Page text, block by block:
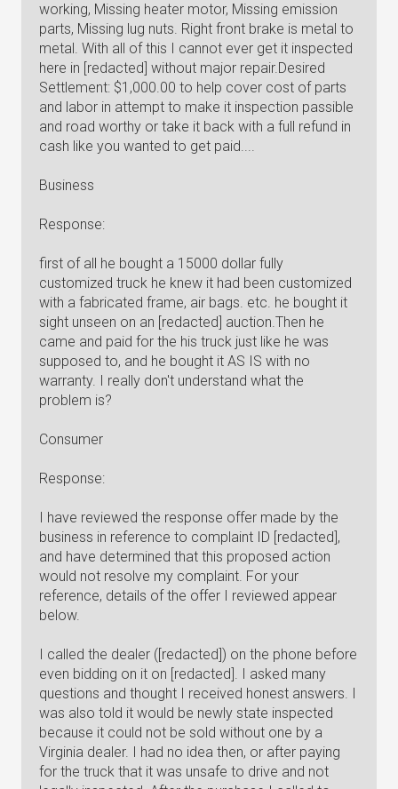
working, Missing heater motor, Missing emission
parts, Missing lug nuts. Right front brake is metal to
metal. With all of this I cannot ever get it inspected
here in [redacted] without major repair.Desired
Settlement: $1,000.00 to help cover cost of parts
and labor in attempt to make it inspection passible
and road worthy or take it back with a full refund in
cash like you wanted to get paid....
Business
Response:
first of all he bought a 15000 dollar fully
customized truck he knew it had been customized
with a fabricated frame, air bags. etc. he bought it
sight unseen on an [redacted] auction.Then he
came and paid for the his truck just like he was
supposed to, and he bought it AS IS with no
warranty. I really don't understand what the
problem is?
Consumer
Response:
I have reviewed the response offer made by the
business in reference to complaint ID [redacted],
and have determined that this proposed action
would not resolve my complaint. For your
reference, details of the offer I reviewed appear
below.
I called the dealer ([redacted]) on the phone before
even bidding on it on [redacted]. I asked many
questions and thought I received honest answers. I
was also told it would be newly state inspected
because it could not be sold without one by a
Virginia dealer. I had no idea then, or after paying
for the truck that it was unsafe to drive and not